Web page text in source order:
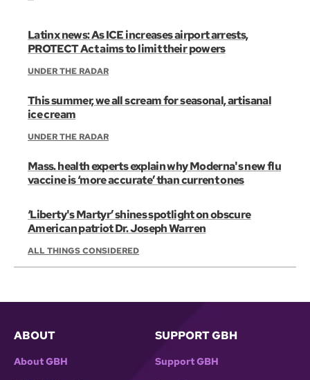
Latinx news: As ICE increases airport arrests,
PROTECT Act aims to limit their powers
UNDER THE RADAR
This summer, we all scream for seasonal, artisanal
ice cream
UNDER THE RADAR
Mass. health experts explain why Moderna's new flu
vaccine is ‘more accurate’ than current ones
‘Liberty's Martyr’ shines spotlight on obscure
American patriot Dr. Joseph Warren
ALL THINGS CONSIDERED
ABOUT
About GBH
SUPPORT GBH
Support GBH